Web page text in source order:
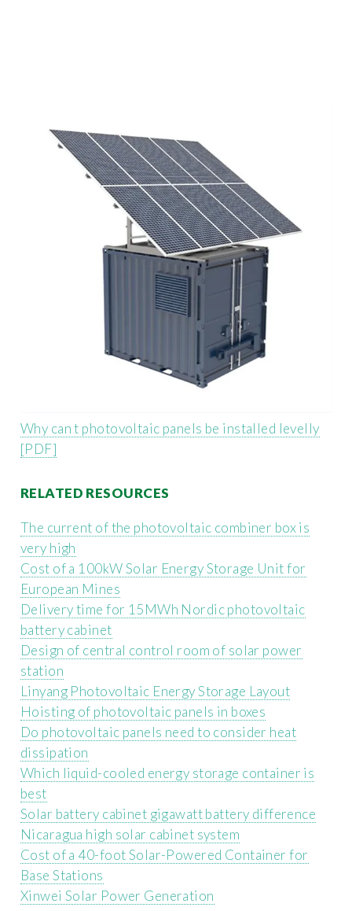
Why can t photovoltaic panels be installed levelly
[PDF]
RELATED RESOURCES
The current of the photovoltaic combiner box is
very high
Cost of a 100kW Solar Energy Storage Unit for
European Mines
Delivery time for 15MWh Nordic photovoltaic
battery cabinet
Design of central control room of solar power
station
Linyang Photovoltaic Energy Storage Layout
Hoisting of photovoltaic panels in boxes
Do photovoltaic panels need to consider heat
dissipation
Which liquid-cooled energy storage container is
best
Solar battery cabinet gigawatt battery difference
Nicaragua high solar cabinet system
Cost of a 40-foot Solar-Powered Container for
Base Stations
Xinwei Solar Power Generation